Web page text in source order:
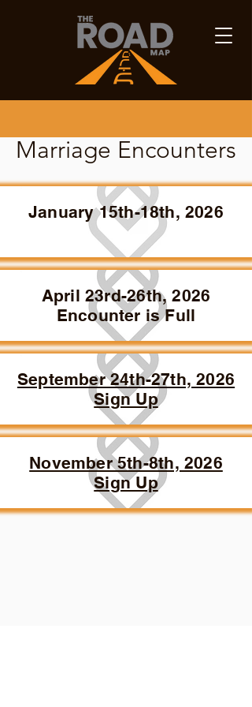
Marriage Encounters
January 15th-18th, 2026
April 23rd-26th, 2026
Encounter is Full
September 24th-27th, 2026
Sign Up
November 5th-8th, 2026
Sign Up